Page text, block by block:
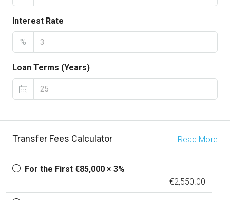
Interest Rate
%
Loan Terms (Years)
Transfer Fees Calculator Read More
For the First €85,000 × 3%
€2,550.00